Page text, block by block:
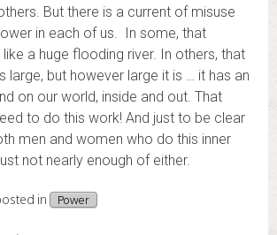
But there is a current of misuse
in each of us. In some, that
like a huge flooding river. In others, that
large, but however large it is … it has an
on our world, inside and out. That
to do this work! And just to be clear
men and women who do this inner
not nearly enough of either.
in Power